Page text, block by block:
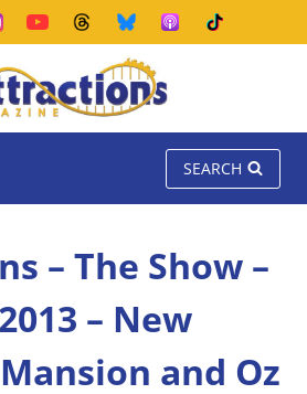
SEARCH
– The Show –
– New
and Oz